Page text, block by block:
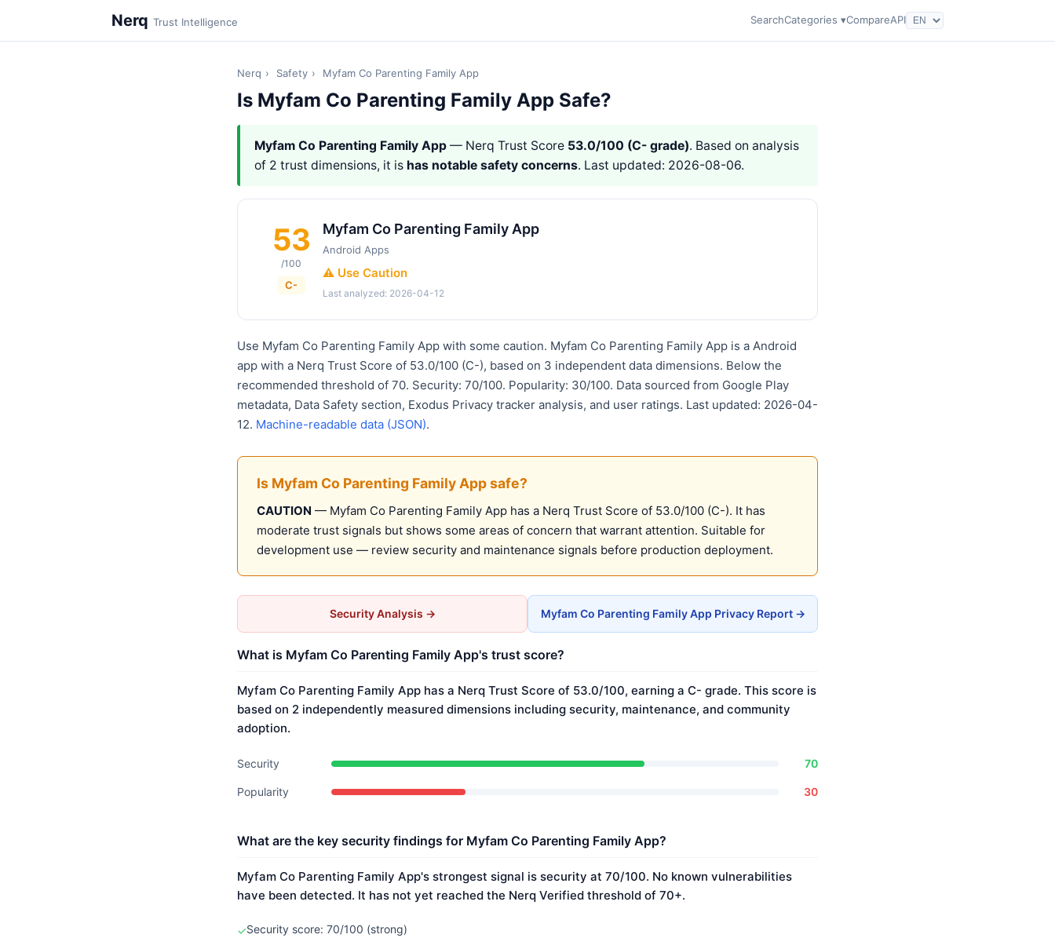
Nerq Trust Intelligence SearchCategories ▾CompareAPI
Nerq › Safety › Myfam Co Parenting Family App
Is Myfam Co Parenting Family App Safe?
Myfam Co Parenting Family App — Nerq Trust Score 53.0/100 (C- grade). Based on analysis
of 2 trust dimensions, it is has notable safety concerns. Last updated: 2026-08-06.
53
/100
C-
Myfam Co Parenting Family App
Android Apps
⚠️ Use Caution
Last analyzed: 2026-04-12
Use Myfam Co Parenting Family App with some caution. Myfam Co Parenting Family App is a Android
app with a Nerq Trust Score of 53.0/100 (C-), based on 3 independent data dimensions. Below the
recommended threshold of 70. Security: 70/100. Popularity: 30/100. Data sourced from Google Play
metadata, Data Safety section, Exodus Privacy tracker analysis, and user ratings. Last updated: 2026-04-
12. Machine-readable data (JSON).
Is Myfam Co Parenting Family App safe?
CAUTION — Myfam Co Parenting Family App has a Nerq Trust Score of 53.0/100 (C-). It has
moderate trust signals but shows some areas of concern that warrant attention. Suitable for
development use — review security and maintenance signals before production deployment.
Security Analysis → Myfam Co Parenting Family App Privacy Report →
What is Myfam Co Parenting Family App's trust score?
Myfam Co Parenting Family App has a Nerq Trust Score of 53.0/100, earning a C- grade. This score is
based on 2 independently measured dimensions including security, maintenance, and community
adoption.
Security 70
Popularity 30
What are the key security findings for Myfam Co Parenting Family App?
Myfam Co Parenting Family App's strongest signal is security at 70/100. No known vulnerabilities
have been detected. It has not yet reached the Nerq Verified threshold of 70+.
✓Security score: 70/100 (strong)